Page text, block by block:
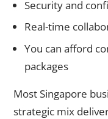
Security and
Real-time
You can afford
packages
Most Singapore
strategic mix